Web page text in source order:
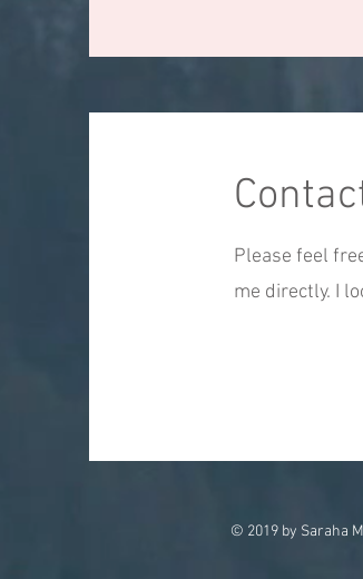
Please feel
me directly. I
© 2019 by Saraha